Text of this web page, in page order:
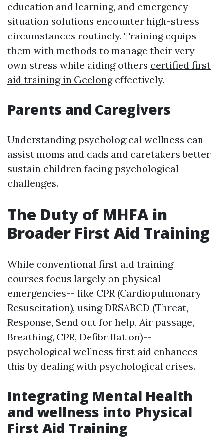
education and learning, and emergency
situation solutions encounter high-stress
circumstances routinely. Training equips
them with methods to manage their very
own stress while aiding others certified first
aid training in Geelongeffectively.
Parents and Caregivers
Understanding psychological wellness can
assist moms and dads and caretakers better
sustain children facing psychological
challenges.
The Duty of MHFA in
Broader First Aid Training
While conventional first aid training
courses focus largely on physical
emergencies-- like CPR (Cardiopulmonary
Resuscitation), using DRSABCD (Threat,
Response, Send out for help, Air passage,
Breathing, CPR, Defibrillation)--
psychological wellness first aid enhances
this by dealing with psychological crises.
Integrating Mental Health
and wellness into Physical
First Aid Training